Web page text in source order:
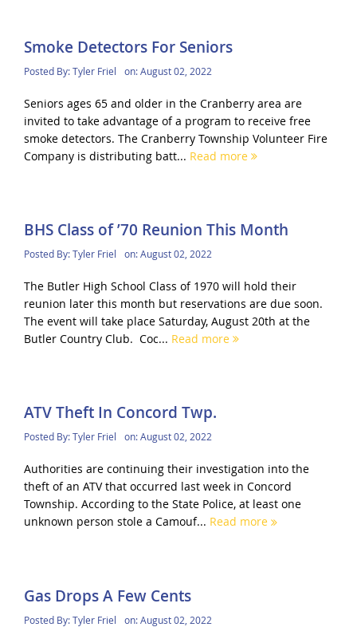
Smoke Detectors For Seniors
Posted By:Tyler Friel on:August 02, 2022
Seniors ages 65 and older in the Cranberry area are
invited to take advantage of a program to receive free
smoke detectors. The Cranberry Township Volunteer Fire
Company is distributing batt... Read more
BHS Class of ’70 Reunion This Month
Posted By:Tyler Friel on:August 02, 2022
The Butler High School Class of 1970 will hold their
reunion later this month but reservations are due soon.
The event will take place Saturday, August 20th at the
Butler Country Club. Coc... Read more
ATV Theft In Concord Twp.
Posted By:Tyler Friel on:August 02, 2022
Authorities are continuing their investigation into the
theft of an ATV that occurred last week in Concord
Township. According to the State Police, at least one
unknown person stole a Camouf... Read more
Gas Drops A Few Cents
Posted By:Tyler Friel on:August 02, 2022